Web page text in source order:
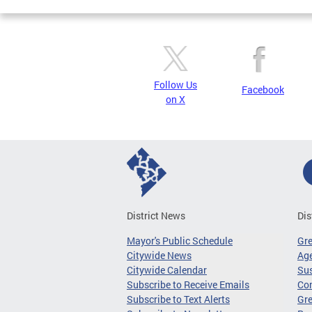
Follow Us
on X
Facebook
District News
Mayor's Public Schedule
Citywide News
Citywide Calendar
Subscribe to Receive Emails
Subscribe to Text Alerts